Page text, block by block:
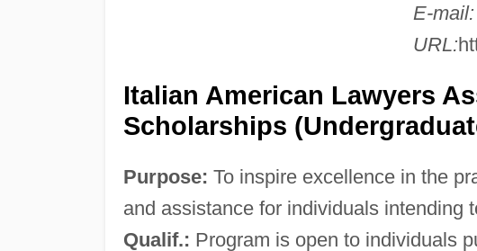
E-mail:
URL:
Italian American Lawyers
Scholarships
Purpose: To inspire excellence in the
and assistance for individuals intending
Qualif.: Program is open to individuals